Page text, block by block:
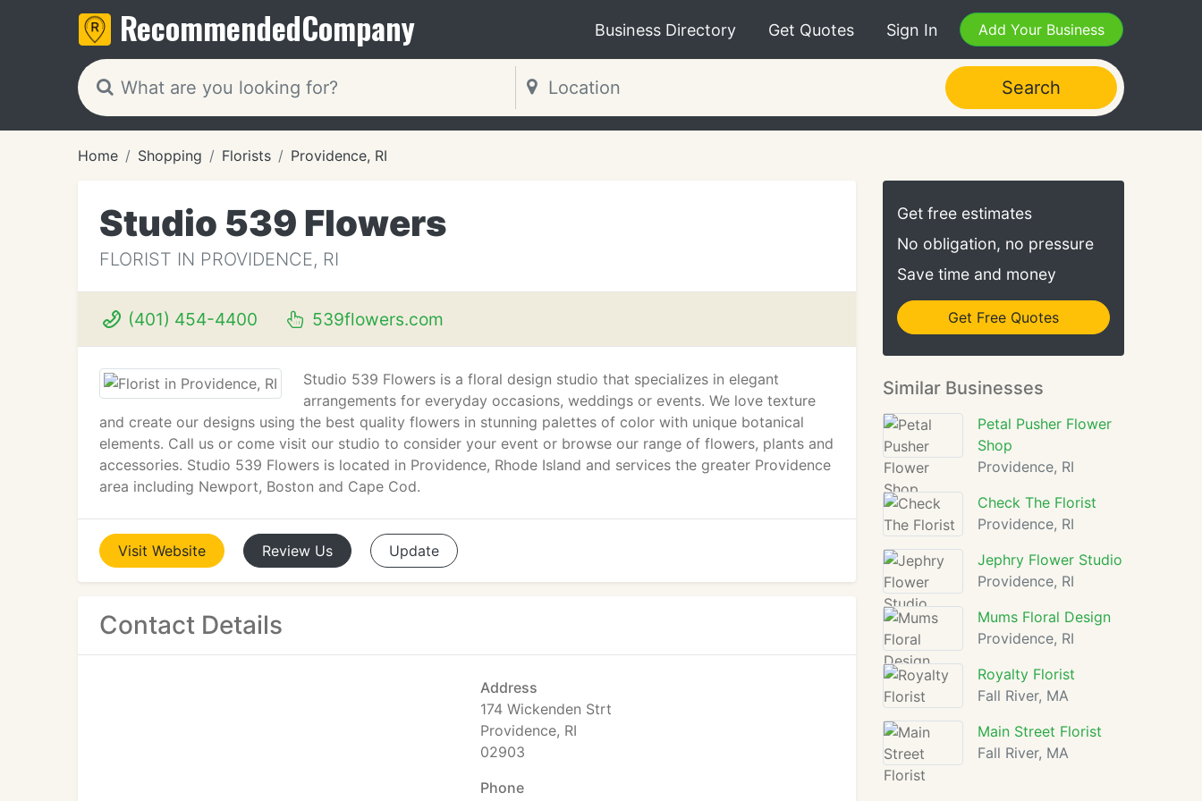
RecommendedCompany Business Directory Get Quotes Sign In Add Your Business
Search
Home Shopping Florists Providence, RI
Studio 539 Flowers
FLORIST IN PROVIDENCE, RI
(401) 454-4400 539flowers.com
Studio 539 Flowers is a floral design studio that specializes in elegant
arrangements for everyday occasions, weddings or events. We love texture
and create our designs using the best quality flowers in stunning palettes of color with unique botanical
elements. Call us or come visit our studio to consider your event or browse our range of flowers, plants and
accessories. Studio 539 Flowers is located in Providence, Rhode Island and services the greater Providence
area including Newport, Boston and Cape Cod.
Visit Website Review Us Update
Contact Details
Address
174 Wickenden Strt
Providence, RI
02903
Phone
Get free estimates
No obligation, no pressure
Save time and money
Get Free Quotes
Similar Businesses
Petal Pusher Flower
Shop
Providence, RI
Check The Florist
Providence, RI
Jephry Flower Studio
Providence, RI
Mums Floral Design
Providence, RI
Royalty Florist
Fall River, MA
Main Street Florist
Fall River, MA